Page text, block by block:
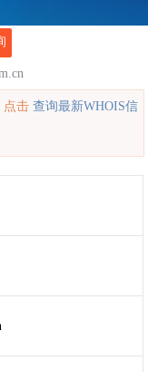
点击查询最新WHOIS信